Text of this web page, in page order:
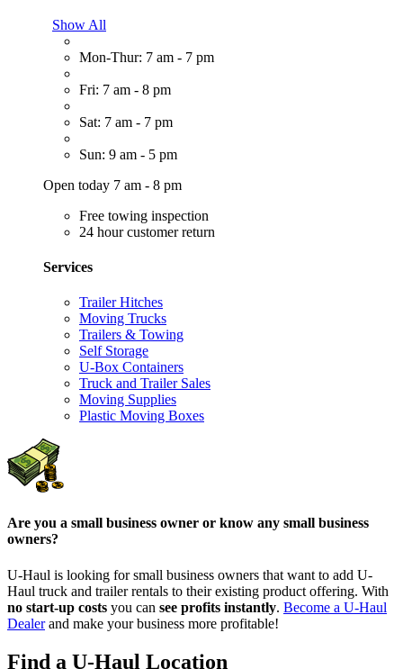
Show All
Mon-Thur: 7 am - 7 pm
Fri: 7 am - 8 pm
Sat: 7 am - 7 pm
Sun: 9 am - 5 pm
Open today 7 am - 8 pm
Free towing inspection
24 hour customer return
Services
Trailer Hitches
Moving Trucks
Trailers & Towing
Self Storage
U-Box Containers
Truck and Trailer Sales
Moving Supplies
Plastic Moving Boxes
Are you a small business owner or know any small business
owners?
U-Haul is looking for small business owners that want to add U-
Haul truck and trailer rentals to their existing product offering. With
no start-up costs you can see profits instantly. Become a U-Haul
Dealerand make your business more profitable!
Find a U-Haul Location